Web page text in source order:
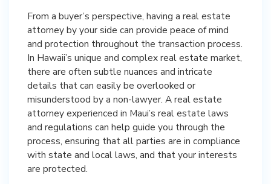
From a buyer’s perspective, having a real estate
attorney by your side can provide peace of mind
and protection throughout the transaction process.
In Hawaii’s unique and complex real estate market,
there are often subtle nuances and intricate
details that can easily be overlooked or
misunderstood by a non-lawyer. A real estate
attorney experienced in Maui’s real estate laws
and regulations can help guide you through the
process, ensuring that all parties are in compliance
with state and local laws, and that your interests
are protected.